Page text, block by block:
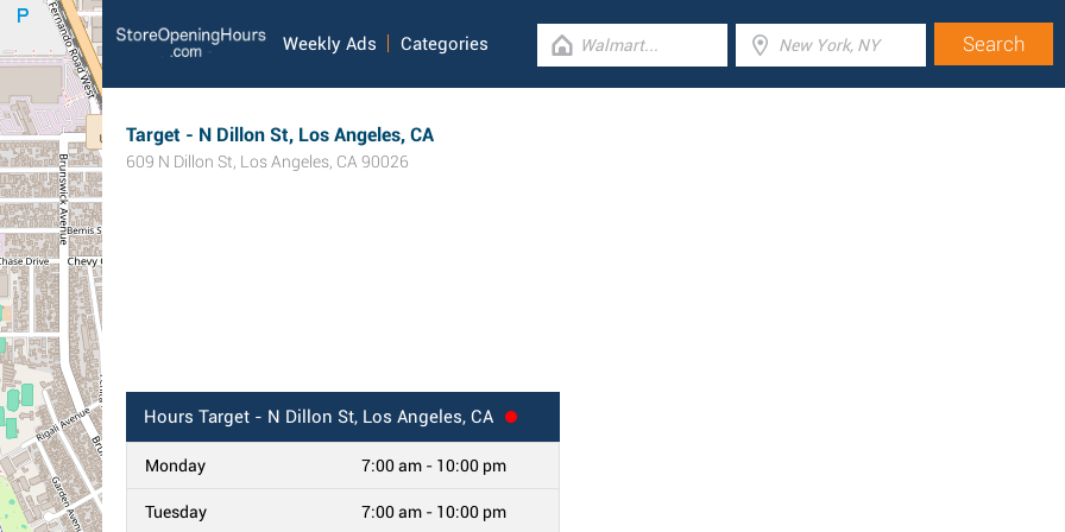
Weekly Ads Categories
Target - N Dillon St, Los Angeles, CA
609 N Dillon St, Los Angeles, CA 90026
Hours Target - N Dillon St, Los Angeles, CA
Monday 7:00 am - 10:00 pm
Tuesday 7:00 am - 10:00 pm